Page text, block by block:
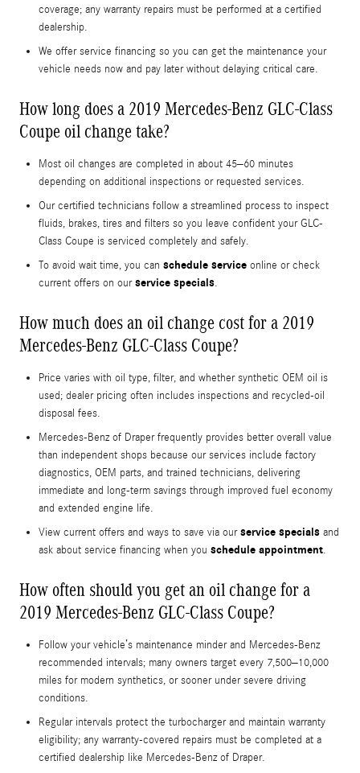
coverage; any warranty repairs must be performed at a certified
dealership.
We offer service financing so you can get the maintenance your
vehicle needs now and pay later without delaying critical care.
How long does a 2019 Mercedes-Benz GLC-Class
Coupe oil change take?
Most oil changes are completed in about 45–60 minutes
depending on additional inspections or requested services.
Our certified technicians follow a streamlined process to inspect
fluids, brakes, tires and filters so you leave confident your GLC-
Class Coupe is serviced completely and safely.
To avoid wait time, you can schedule service online or check
current offers on ourservice specials.
How much does an oil change cost for a 2019
Mercedes-Benz GLC-Class Coupe?
Price varies with oil type, filter, and whether synthetic OEM oil is
used; dealer pricing often includes inspections and recycled-oil
disposal fees.
Mercedes-Benz of Draper frequently provides better overall value
than independent shops because our services include factory
diagnostics, OEM parts, and trained technicians, delivering
immediate and long-term savings through improved fuel economy
and extended engine life.
View current offers and ways to save via ourservice specials and
ask about service financing when you schedule appointment.
How often should you get an oil change for a
2019 Mercedes-Benz GLC-Class Coupe?
Follow your vehicle’s maintenance minder and Mercedes-Benz
recommended intervals; many owners target every 7,500–10,000
miles for modern synthetics, or sooner under severe driving
conditions.
Regular intervals protect the turbocharger and maintain warranty
eligibility; any warranty-covered repairs must be completed at a
certified dealership like Mercedes-Benz of Draper.